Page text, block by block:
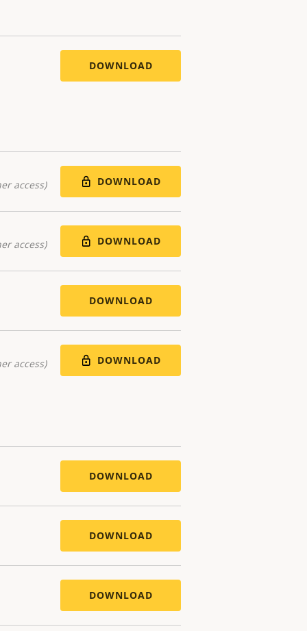
DOWNLOAD
access) DOWNLOAD
access) DOWNLOAD
DOWNLOAD
access) DOWNLOAD
DOWNLOAD
DOWNLOAD
DOWNLOAD